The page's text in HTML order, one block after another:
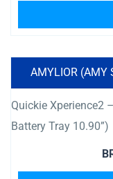
AMYLIOR (AMY
Quickie Xperience2
Battery Tray 10.90”)